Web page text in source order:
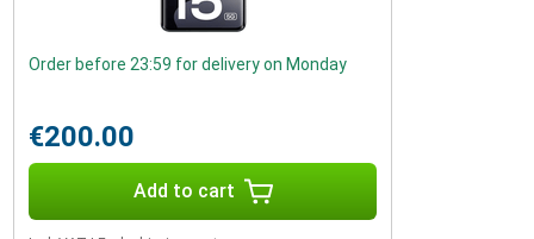
Order before 23:59 for delivery on Monday
€200.00
Add to cart